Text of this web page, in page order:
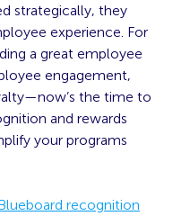
strategically, they
experience. For
a great employee
engagement,
the time to
and rewards
your programs
recognition